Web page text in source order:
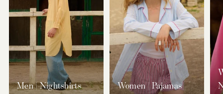
Men | Nightshirts Women | Pajamas